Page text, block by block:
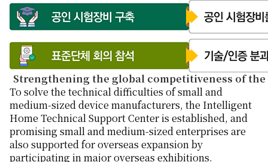
Strengthening the global competitiveness of
To solve the technical difficulties of small and
medium-sized device manufacturers, the Intelligent
Home Technical Support Center is established, and
promising small and medium-sized enterprises are
also supported for overseas expansion by
participating in major overseas exhibitions.